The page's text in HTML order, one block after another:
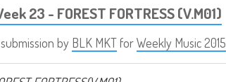
23 - FOREST FORTRESS (V.M01)
by BLK MKTforWeekly Music 2015